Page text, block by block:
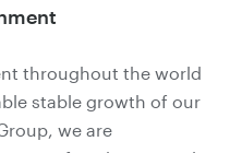
throughout the world
stable growth of our
we are